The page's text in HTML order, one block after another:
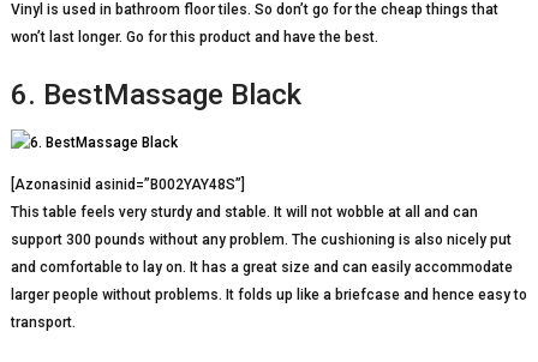
Vinyl is used in bathroom floor tiles. So don’t go for the cheap things that
won’t last longer. Go for this product and have the best.
6. BestMassage Black
[Azonasinid asinid=”B002YAY48S”]
This table feels very sturdy and stable. It will not wobble at all and can
support 300 pounds without any problem. The cushioning is also nicely put
and comfortable to lay on. It has a great size and can easily accommodate
larger people without problems. It folds up like a briefcase and hence easy to
transport.